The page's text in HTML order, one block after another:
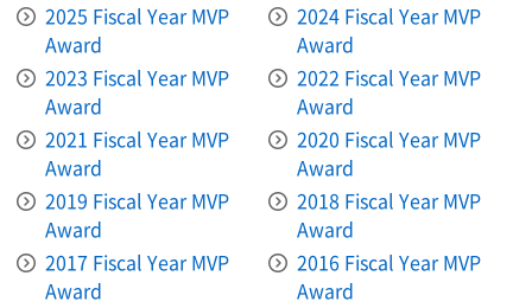
2025 Fiscal Year MVP
Award
2024 Fiscal Year MVP
Award
2023 Fiscal Year MVP
Award
2022 Fiscal Year MVP
Award
2021 Fiscal Year MVP
Award
2020 Fiscal Year MVP
Award
2019 Fiscal Year MVP
Award
2018 Fiscal Year MVP
Award
2017 Fiscal Year MVP
Award
2016 Fiscal Year MVP
Award